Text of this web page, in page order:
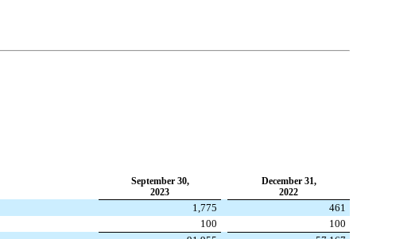
September 30,
2023
December 31,
2022
1,775
461
100
100